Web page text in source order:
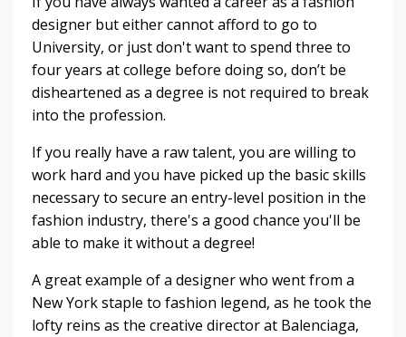
designer but either cannot afford to go to
University, or just don't want to spend three to
four years at college before doing so, don’t be
disheartened as a degree is not required to break
into the profession.
If you really have a raw talent, you are willing to
work hard and you have picked up the basic skills
necessary to secure an entry-level position in the
fashion industry, there's a good chance you'll be
able to make it without a degree!
A great example of a designer who went from a
New York staple to fashion legend, as he took the
lofty reins as the creative director at Balenciaga,